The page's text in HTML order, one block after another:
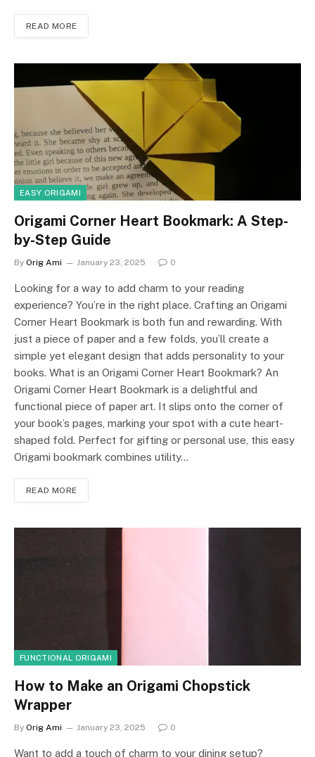
READ MORE
EASY ORIGAMI
Origami Corner Heart Bookmark: A Step-
by-Step Guide
By Orig Ami January 23, 2025 0
Looking for a way to add charm to your reading
experience? You’re in the right place. Crafting an Origami
Corner Heart Bookmark is both fun and rewarding. With
just a piece of paper and a few folds, you’ll create a
simple yet elegant design that adds personality to your
books. What is an Origami Corner Heart Bookmark? An
Origami Corner Heart Bookmark is a delightful and
functional piece of paper art. It slips onto the corner of
your book’s pages, marking your spot with a cute heart-
shaped fold. Perfect for gifting or personal use, this easy
Origami bookmark combines utility…
READ MORE
FUNCTIONAL ORIGAMI
How to Make an Origami Chopstick
Wrapper
By Orig Ami January 23, 2025 0
Want to add a touch of charm to your dining setup?